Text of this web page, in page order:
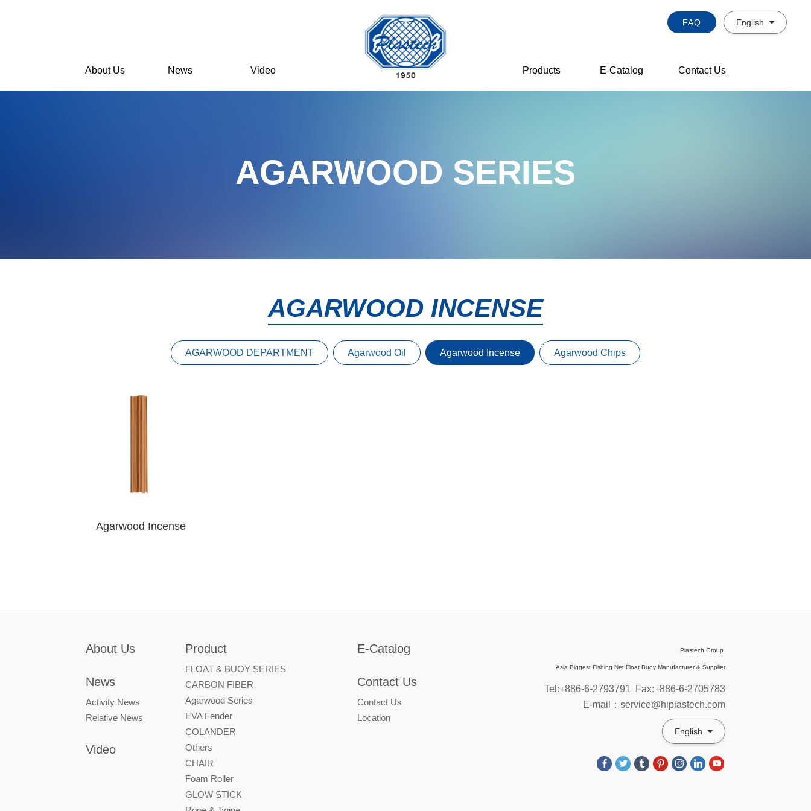
FAQ English
About Us News Video Products E-Catalog Contact Us
AGARWOOD SERIES
AGARWOOD INCENSE
AGARWOOD DEPARTMENT Agarwood Oil Agarwood Incense Agarwood Chips
Agarwood Incense
About Us
News
Activity News
Relative News
Video
Product
FLOAT & BUOY SERIES
CARBON FIBER
Agarwood Series
EVA Fender
COLANDER
Others
CHAIR
Foam Roller
GLOW STICK
E-Catalog
Contact Us
Contact Us
Location
Plastech Group
Asia Biggest Fishing Net Float Buoy Manufacturer & Supplier
Tel:+886-6-2793791 Fax:+886-6-2705783
E-mail：service@hiplastech.com
English